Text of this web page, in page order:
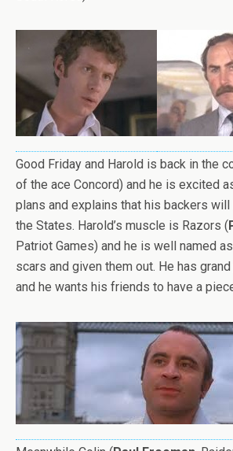
Good Friday and Harold is back in the
of the ace Concord) and he is excited
plans and explains that his backers
the States. Harold’s muscle is Razors (
Patriot Games) and he is well named
scars and given them out. He has
and he wants his friends to have a